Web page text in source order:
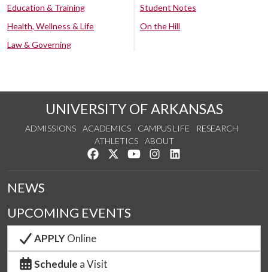
Education & Training
Health, Wellness & Life
Law & Governing
Student Notes
On the Hill
UNIVERSITY OF ARKANSAS
ADMISSIONS ACADEMICS CAMPUS LIFE
RESEARCH
ATHLETICS
ABOUT
Like us on Facebook
Follow us on Twitter
Watch us on YouTube
See us on Instagram
NEWS
UPCOMING EVENTS
APPLYOnline
Schedule a Visit